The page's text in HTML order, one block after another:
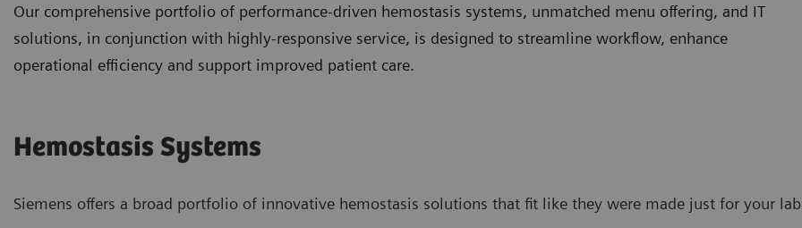
Our comprehensive portfolio of performance-driven hemostasis systems, unmatched menu offering, and IT
solutions, in conjunction with highly-responsive service, is designed to streamline workflow, enhance
operational efficiency and support improved patient care.
Hemostasis Systems
Siemens offers a broad portfolio of innovative hemostasis solutions that fit like they were made just for your